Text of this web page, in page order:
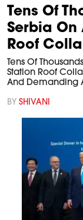
Tens Of
Serbia On
Roof
Tens Of
Station Roof
And Demanding
BY SHIVANI